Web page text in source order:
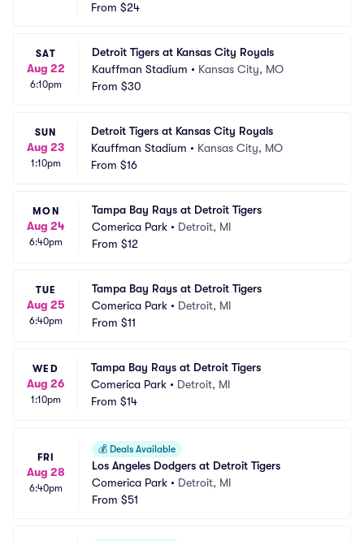
From $24
SAT
Aug 22
6:10pm
Detroit Tigers at Kansas City Royals
Kauffman Stadium • Kansas City, MO
From $30
SUN
Aug 23
1:10pm
Detroit Tigers at Kansas City Royals
Kauffman Stadium • Kansas City, MO
From $16
MON
Aug 24
6:40pm
Tampa Bay Rays at Detroit Tigers
Comerica Park • Detroit, MI
From $12
TUE
Aug 25
6:40pm
Tampa Bay Rays at Detroit Tigers
Comerica Park • Detroit, MI
From $11
WED
Aug 26
1:10pm
Tampa Bay Rays at Detroit Tigers
Comerica Park • Detroit, MI
From $14
FRI
Aug 28
6:40pm
💰 Deals Available
Los Angeles Dodgers at Detroit Tigers
Comerica Park • Detroit, MI
From $51